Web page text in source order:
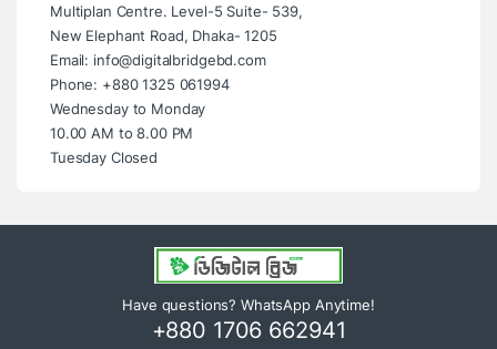
Multiplan Centre. Level-5 Suite- 539,
New Elephant Road, Dhaka- 1205
Email: info@digitalbridgebd.com
Phone: +880 1325 061994
Wednesday to Monday
10.00 AM to 8.00 PM
Tuesday Closed
Have questions? WhatsApp Anytime!
+880 1706 662941